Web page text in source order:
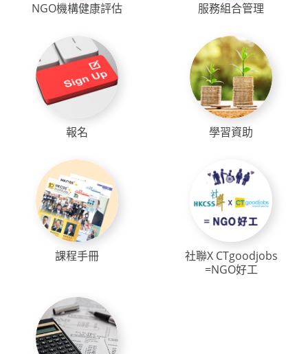
NGO機構健康評估 服務組合管理
報名 學習資助
課程手冊
社聯X CTgoodjobs
=NGO好工